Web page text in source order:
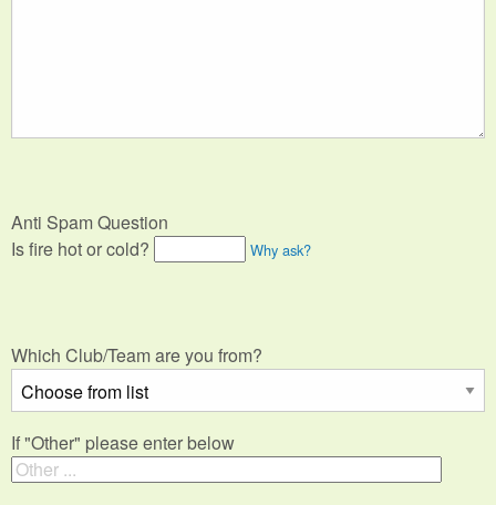
Anti Spam Question
Is fire hot or cold?
Why ask?
Which Club/Team are you from?
If "Other" please enter below